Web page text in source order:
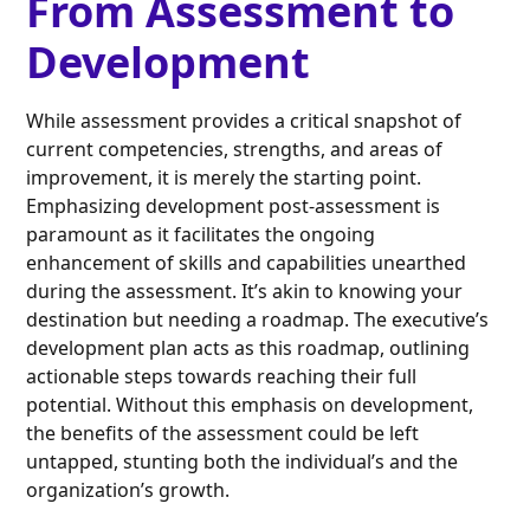
From Assessment to
Development
While assessment provides a critical snapshot of
current competencies, strengths, and areas of
improvement, it is merely the starting point.
Emphasizing development post-assessment is
paramount as it facilitates the ongoing
enhancement of skills and capabilities unearthed
during the assessment. It’s akin to knowing your
destination but needing a roadmap. The executive’s
development plan acts as this roadmap, outlining
actionable steps towards reaching their full
potential. Without this emphasis on development,
the benefits of the assessment could be left
untapped, stunting both the individual’s and the
organization’s growth.